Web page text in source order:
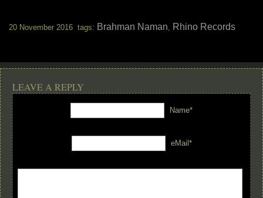
20 November 2016 tags: Brahman Naman, Rhino Records
LEAVE A REPLY
Name*
eMail*